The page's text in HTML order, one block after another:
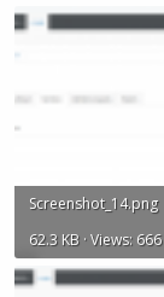
Screenshot_14.png
62.3 KB · Views: 666